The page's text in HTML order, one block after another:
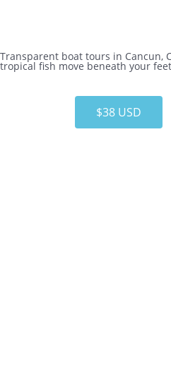
Transparent boat tours in Cancun,
tropical fish move beneath your
$38 USD